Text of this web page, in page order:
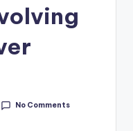
No Comments